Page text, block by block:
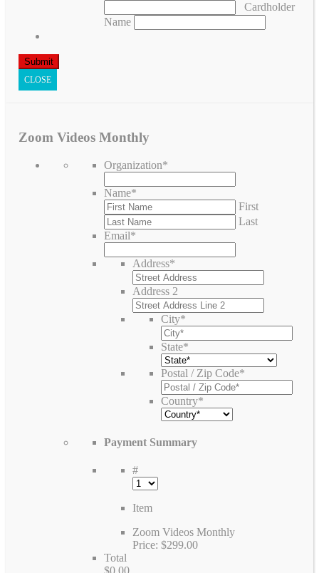
Cardholder
Name
CLOSE
Zoom Videos Monthly
Organization*
Name*
First
Last
Email*
Address*
Address 2
City*
State*
Postal / Zip Code*
Country*
Payment Summary
#
Item
Zoom Videos Monthly
Price: $299.00
Total